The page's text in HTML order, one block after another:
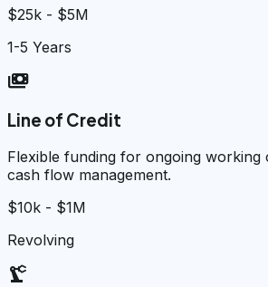
$25k - $5M
1-5 Years
payments
Line of Credit
Flexible funding for ongoing working
cash flow management.
$10k - $1M
Revolving
precision_manufacturing